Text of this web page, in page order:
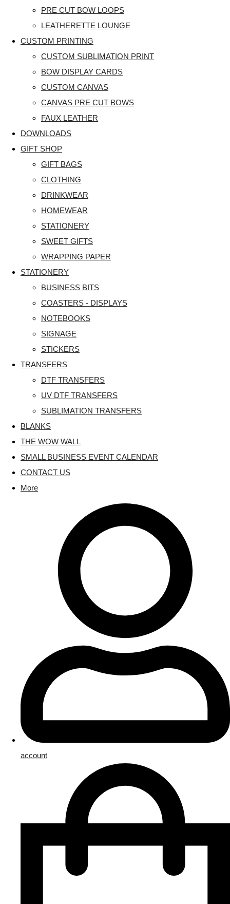
PRE CUT BOW LOOPS
LEATHERETTE LOUNGE
CUSTOM PRINTING
CUSTOM SUBLIMATION PRINT
BOW DISPLAY CARDS
CUSTOM CANVAS
CANVAS PRE CUT BOWS
FAUX LEATHER
DOWNLOADS
GIFT SHOP
GIFT BAGS
CLOTHING
DRINKWEAR
HOMEWEAR
STATIONERY
SWEET GIFTS
WRAPPING PAPER
STATIONERY
BUSINESS BITS
COASTERS - DISPLAYS
NOTEBOOKS
SIGNAGE
STICKERS
TRANSFERS
DTF TRANSFERS
UV DTF TRANSFERS
SUBLIMATION TRANSFERS
BLANKS
THE WOW WALL
SMALL BUSINESS EVENT CALENDAR
CONTACT US
More
account